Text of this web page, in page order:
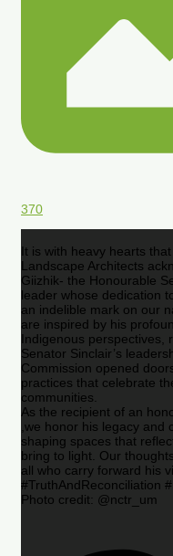
370
It is with heavy hearts
Landscape Architects
Giizhik- the Honourable
leader whose dedication
an indelible mark on our
are inspired by his
Indigenous perspectives,
Senator Sinclair’s
Commission opened
practices that celebrate
communities.
As the recipient of an
,we honor his legacy and
shaping spaces that
bring to light. Our
all who carry forward his
#TruthAndReconciliation
Photo credit: @nctr_um